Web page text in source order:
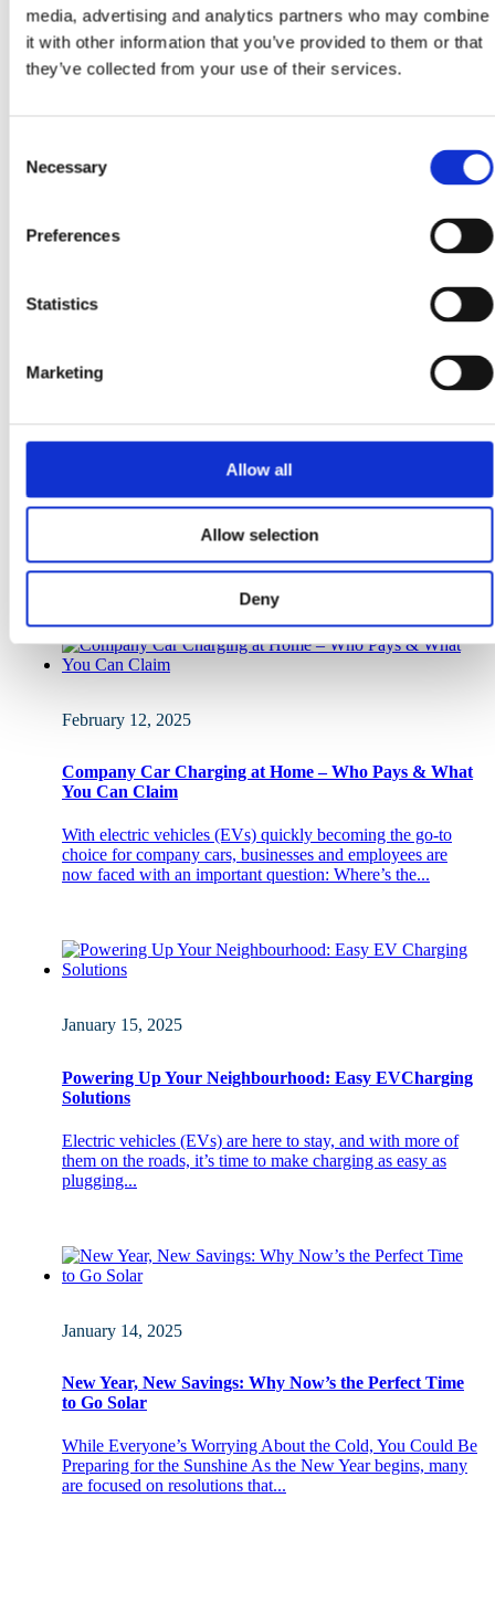
media, advertising and analytics partners who may combine
it with other information that you’ve provided to them or that
they’ve collected from your use of their services.
Selection
Necessary
Preferences
Statistics
Marketing
Allow all
Allow selection
Deny
Solar Powering Irish Business: How Commercial
In a climate where energy prices remain volatile, carbon
credentials are scrutinised, solar power is no longer a...
Powering the Future: Ireland’s Shift to EVs, Home
Ireland is at a tipping point in its transition to electric
sales, evolving government incentives, and a...
February 12, 2025
Company Car Charging at Home – Who Pays & What
You Can Claim
With electric vehicles (EVs) quickly becoming the go-to
choice for company cars, businesses and employees are
now faced with an important question: Where’s the...
January 15, 2025
Powering Up Your Neighbourhood: Easy EVCharging
Solutions
Electric vehicles (EVs) are here to stay, and with more of
them on the roads, it’s time to make charging as easy as
plugging...
January 14, 2025
New Year, New Savings: Why Now’s the Perfect Time
to Go Solar
While Everyone’s Worrying About the Cold, You Could Be
Preparing for the Sunshine As the New Year begins, many
are focused on resolutions that...